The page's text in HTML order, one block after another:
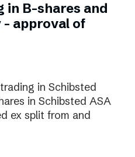
in B-shares and
approval of
in Schibsted
in Schibsted ASA
ex split from and